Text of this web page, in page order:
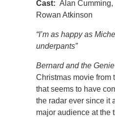
Cast: Alan Cumming,
Rowan Atkinson
“I’m as happy as
underpants”
Bernard and the Genie
Christmas movie from
that seems to have
the radar ever since it
major audience at the